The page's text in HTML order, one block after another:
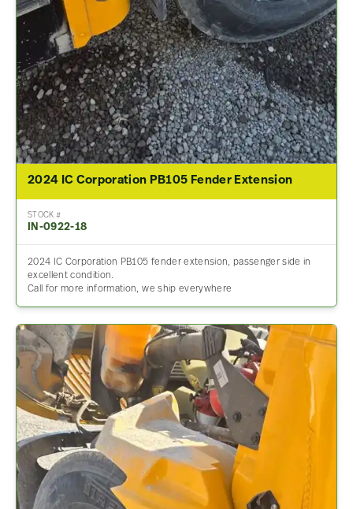
2024 IC Corporation PB105 Fender Extension
STOCK #
IN-0922-18
2024 IC Corporation PB105 fender extension, passenger side in
excellent condition.
Call for more information, we ship everywhere